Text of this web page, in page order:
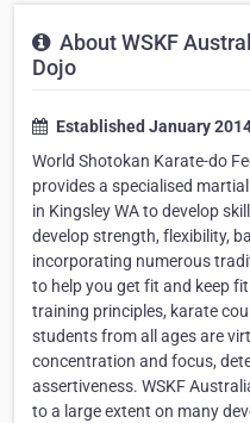
About WSKF
Dojo
Established January
World Shotokan Karate-do
provides a specialised
in Kingsley WA to develop
develop strength, flexibility,
incorporating numerous
to help you get fit and keep
training principles, karate
students from all ages are
concentration and focus,
assertiveness. WSKF
to a large extent on many